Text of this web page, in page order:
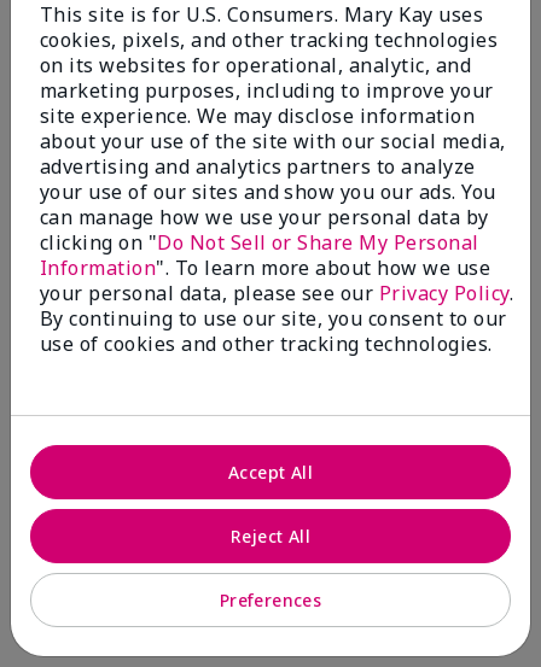
5
Best Make-up Brushes Ever
Submitted10 months ago
BySharon
From Summerville, SC
Are You: Customer
Verified Buyer
Comments about Mary Kay® Essential Brush
Collection
smooth and Beautiful!
Skin Tone
Medium
What was your overall usage
experience with this product?
Smooth
This site is for U.S. Consumers. Mary Kay uses
cookies, pixels, and other tracking technologies
on its websites for operational, analytic, and
marketing purposes, including to improve your
site experience. We may disclose information
about your use of the site with our social media,
advertising and analytics partners to analyze
your use of our sites and show you our ads. You
can manage how we use your personal data by
clicking on "Do Not Sell or Share My Personal
Information". To learn more about how we use
your personal data, please see our Privacy Policy.
By continuing to use our site, you consent to our
use of cookies and other tracking technologies.
Preferences
Reject All
Accept All